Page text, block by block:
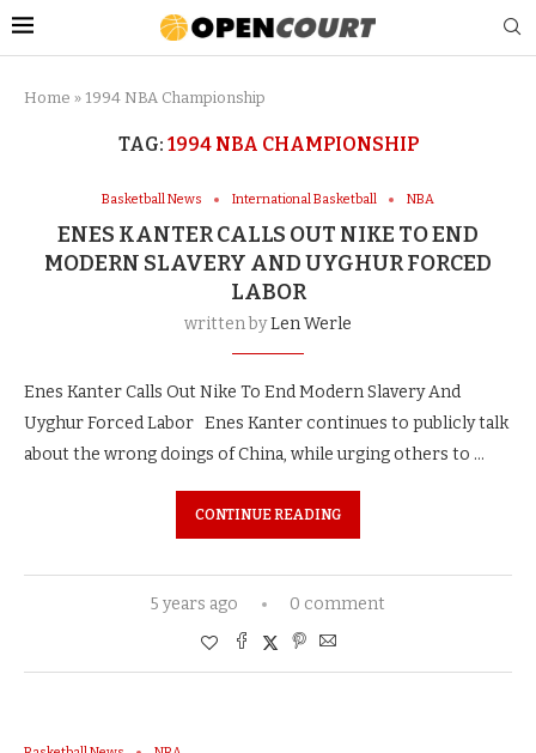
Home » 1994 NBA Championship
TAG: 1994 NBA CHAMPIONSHIP
Basketball News International Basketball NBA
ENES KANTER CALLS OUT NIKE TO END
MODERN SLAVERY AND UYGHUR FORCED
LABOR
written byLen Werle
Enes Kanter Calls Out Nike To End Modern Slavery And
Uyghur Forced Labor Enes Kanter continues to publicly talk
about the wrong doings of China, while urging others to …
CONTINUE READING
5 years ago 0 comment